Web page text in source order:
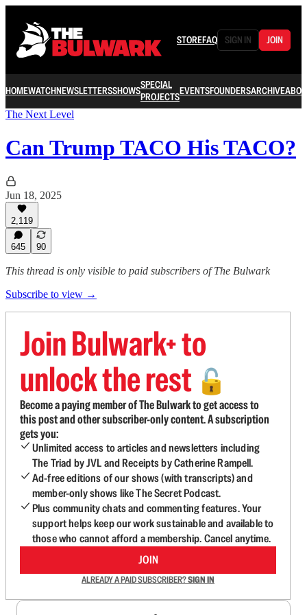
STOREFAQ SIGN IN JOIN
HOMEWATCHNEWSLETTERSSHOWSSPECIAL
PROJECTSEVENTSFOUNDERSARCHIVE
The Next Level
Can Trump TACO His TACO?
Jun 18, 2025
2,119
645 90
This thread is only visible to paid subscribers of The Bulwark
Subscribe to view →
Join Bulwark+ to
unlock the rest 🔓
Become a paying member of The Bulwark to get access to
this post and other subscriber-only content. A subscription
gets you:
Unlimited access to articles and newsletters including
The Triad by JVL and Receipts by Catherine Rampell.
Ad-free editions of our shows (with transcripts) and
member-only shows like The Secret Podcast.
Plus community chats and commenting features. Your
support helps keep our work sustainable and available to
those who cannot afford a membership. Cancel anytime.
JOIN
ALREADY A PAID SUBSCRIBER?SIGN IN